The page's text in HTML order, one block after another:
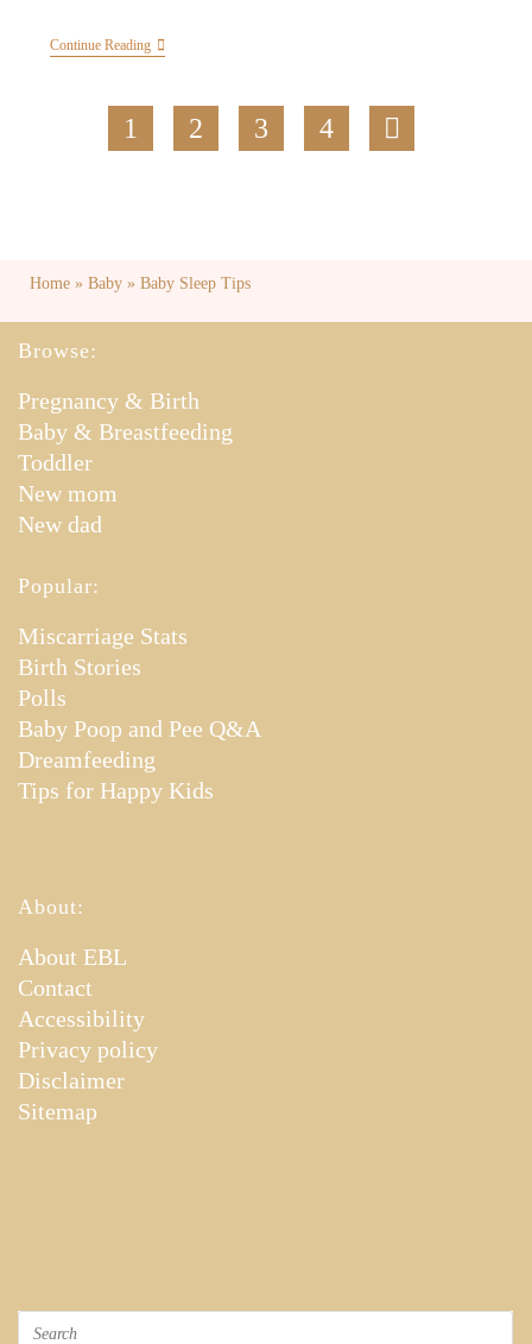
Continue Reading
1 2 3 4
Home » Baby » Baby Sleep Tips
Browse:
Pregnancy & Birth
Baby & Breastfeeding
Toddler
New mom
New dad
Popular:
Miscarriage Stats
Birth Stories
Polls
Baby Poop and Pee Q&A
Dreamfeeding
Tips for Happy Kids
About:
About EBL
Contact
Accessibility
Privacy policy
Disclaimer
Sitemap